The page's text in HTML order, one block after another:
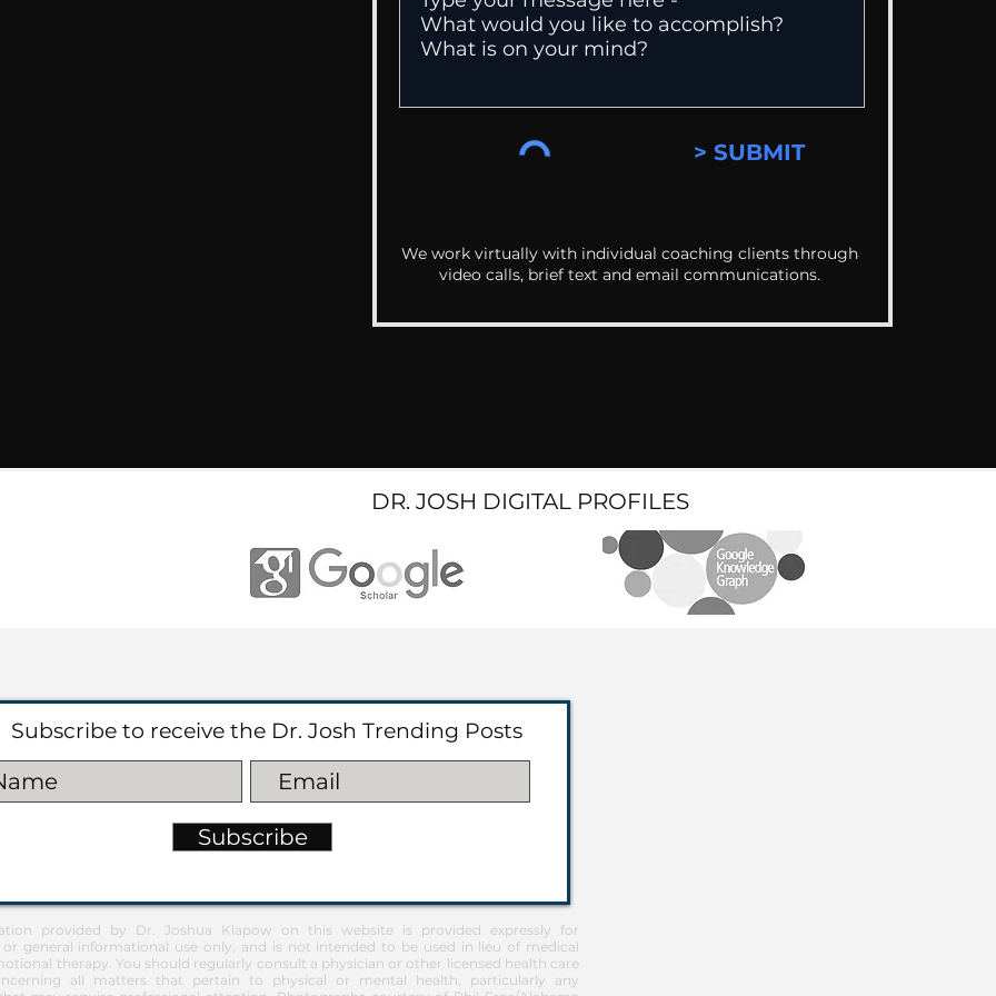
> SUBMIT
We work virtually with individual coaching clients through
video calls, brief text and email communications.
DR. JOSH DIGITAL PROFILES
Subscribe to receive the Dr. Josh Trending Posts
Subscribe
provided by Dr. Joshua Klapow on this website is provided expressly for
or general informational use only, and is not intended to be used in lieu of medical
therapy. You should regularly consult a physician or other licensed health care
all matters that pertain to physical or mental health, particularly any